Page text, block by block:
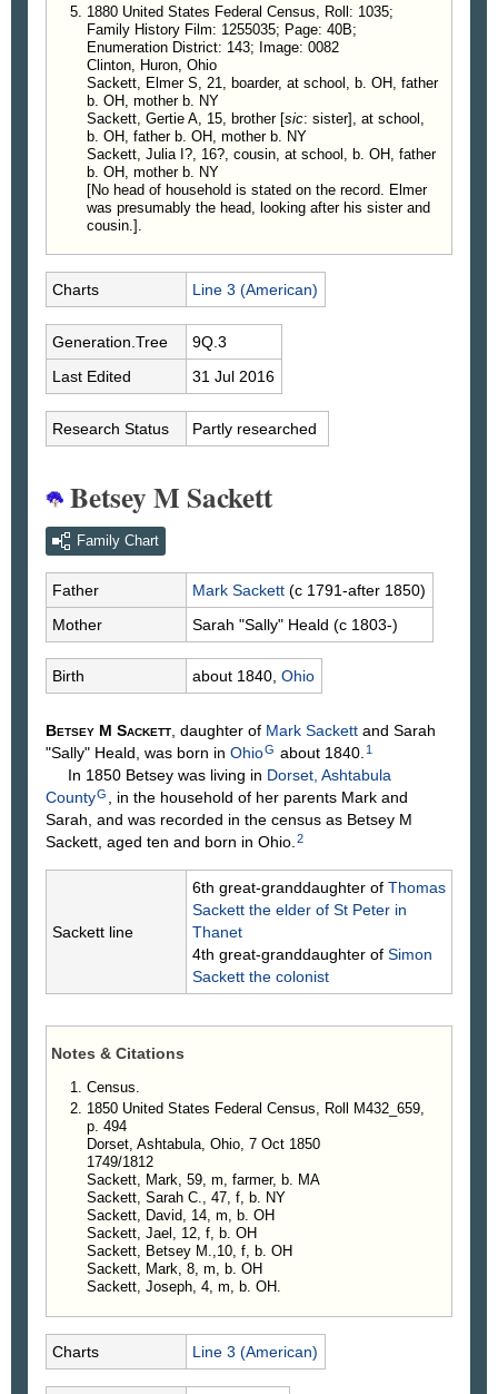
1880 United States Federal Census, Roll: 1035;
Family History Film: 1255035; Page: 40B;
Enumeration District: 143; Image: 0082
Clinton, Huron, Ohio
Sackett, Elmer S, 21, boarder, at school, b. OH, father
b. OH, mother b. NY
Sackett, Gertie A, 15, brother [sic: sister], at school,
b. OH, father b. OH, mother b. NY
Sackett, Julia I?, 16?, cousin, at school, b. OH, father
b. OH, mother b. NY
[No head of household is stated on the record. Elmer
was presumably the head, looking after his sister and
cousin.].
Charts Line 3 (American)
Generation.Tree
9Q.3
Last Edited
31 Jul 2016
Research Status Partly researched
Betsey M Sackett
Family Chart
Father Mark Sackett (c 1791-after 1850)
Mother
Sarah "Sally" Heald (c 1803-)
Birth about 1840, Ohio
Betsey M Sackett , daughter of Mark Sackett and Sarah
"Sally" Heald , was born in OhioG about 1840. 1
In 1850 Betsey was living in Dorset, Ashtabula
CountyG
, in the household of her parents Mark and
Sarah, and was recorded in the census as Betsey M
Sackett, aged ten and born in Ohio. 2
Sackett line
6th great-granddaughter of Thomas
Sackett the elder of St Peter in
Thanet
4th great-granddaughter of Simon
Sackett the colonist
Notes & Citations
Census.
1850 United States Federal Census, Roll M432_659,
p. 494
Dorset, Ashtabula, Ohio, 7 Oct 1850
1749/1812
Sackett, Mark, 59, m, farmer, b. MA
Sackett, Sarah C., 47, f, b. NY
Sackett, David, 14, m, b. OH
Sackett, Jael, 12, f, b. OH
Sackett, Betsey M.,10, f, b. OH
Sackett, Mark, 8, m, b. OH
Sackett, Joseph, 4, m, b. OH.
Charts Line 3 (American)